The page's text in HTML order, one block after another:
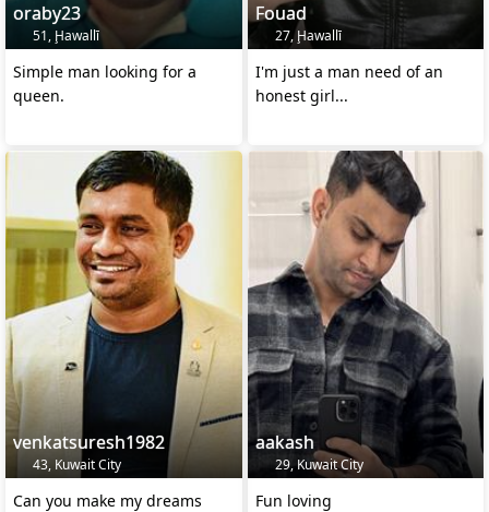
oraby23
51, Ḩawallī
Simple man looking for a
queen.
Fouad
27, Ḩawallī
I'm just a man need of an
honest girl...
venkatsuresh1982
43, Kuwait City
Can you make my dreams
aakash
29, Kuwait City
Fun loving